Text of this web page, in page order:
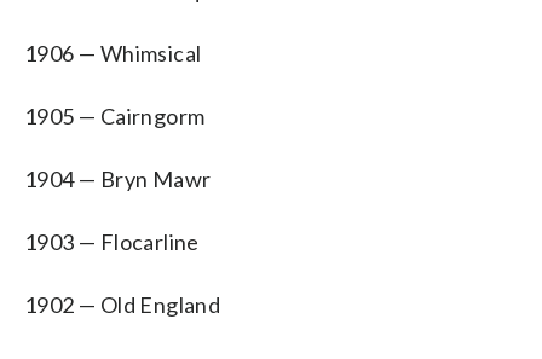
1906 — Whimsical
1905 — Cairngorm
1904 — Bryn Mawr
1903 — Flocarline
1902 — Old England